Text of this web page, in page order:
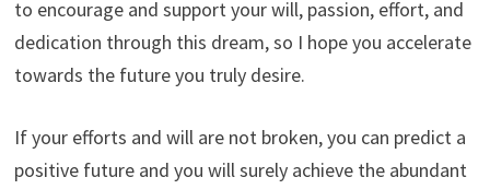
to encourage and support your will, passion, effort, and
dedication through this dream, so I hope you accelerate
towards the future you truly desire.
If your efforts and will are not broken, you can predict a
positive future and you will surely achieve the abundant